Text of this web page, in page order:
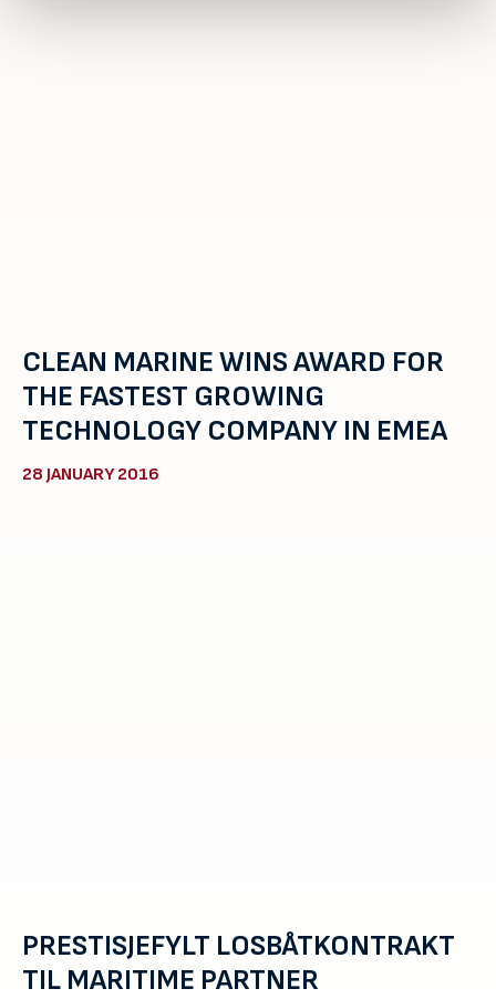
CLEAN MARINE WINS AWARD FOR
THE FASTEST GROWING
TECHNOLOGY COMPANY IN EMEA
28 JANUARY 2016
PRESTISJEFYLT LOSBÅTKONTRAKT
TIL MARITIME PARTNER